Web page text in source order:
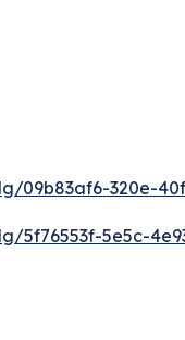
09b83af6-320e-
5f76553f-5e5c-